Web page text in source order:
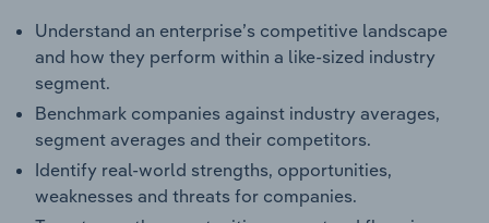
Understand an enterprise’s competitive landscape
and how they perform within a like-sized industry
segment.
Benchmark companies against industry averages,
segment averages and their competitors.
Identify real-world strengths, opportunities,
weaknesses and threats for companies.